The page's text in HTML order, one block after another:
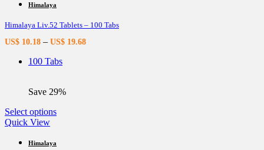
multiple
The
options
may
be
chosen
the
page
Himalaya
Himalaya Liv.52 Tablets – 100 Tabs
US$ 10.18 – US$ 19.68
100 Tabs
Save 29%
Select optionsThis
multiple
Quick View
Himalaya